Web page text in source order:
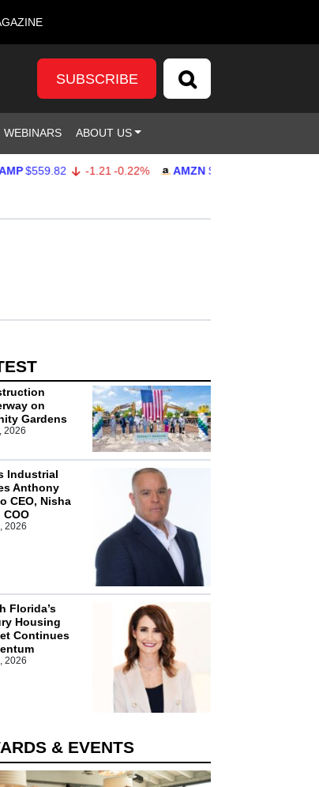
SUBSCRIBE
WEBINARS ABOUT US
$559.82 -1.21 -0.22% AMZN $272.26
on
Gardens
2026
Industrial
Anthony
CEO, Nisha
COO
2026
Florida’s
Housing
Continues
2026
& EVENTS